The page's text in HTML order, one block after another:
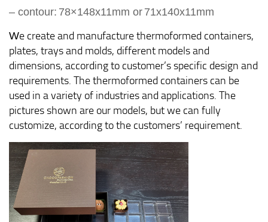
– contour: 78×148x11mm or 71x140x11mm
We create and manufacture thermoformed containers,
plates, trays and molds, different models and
dimensions, according to customer’s specific design and
requirements. The thermoformed containers can be
used in a variety of industries and applications. The
pictures shown are our models, but we can fully
customize, according to the customers’ requirement.